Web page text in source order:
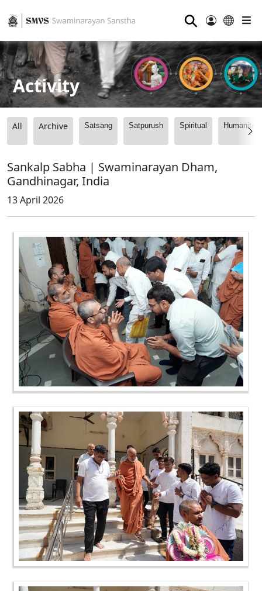
⚲
Activity
All Archive Satsang Satpurush Spiritual
Sankalp Sabha | Swaminarayan Dham,
Gandhinagar, India
13 April 2026